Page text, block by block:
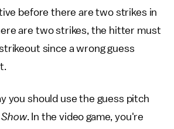
before there are two strikes in
are two strikes, the hitter must
since a wrong guess
you should use the guess pitch
. In the video game, you're